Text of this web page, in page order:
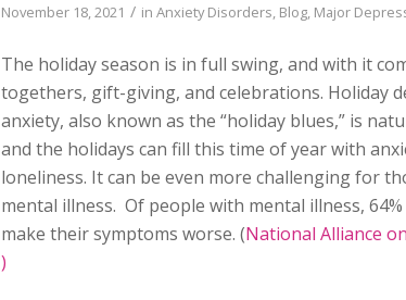
November 18, 2021 / inAnxiety Disorders, Blog, Major
The holiday season is in full swing, and with it
togethers, gift-giving, and celebrations. Holiday
anxiety, also known as the “holiday blues,” is
and the holidays can fill this time of year with
loneliness. It can be even more challenging for
mental illness. Of people with mental illness,
make their symptoms worse. (National Alliance
)